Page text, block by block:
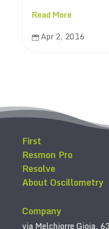
Read More
 Apr 2, 2016
First
Resmon Pro
Resolve
About Oscillometry
Company
via Melchiorre Gioia,